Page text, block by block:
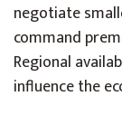
negotiate
command
Regional
influence the